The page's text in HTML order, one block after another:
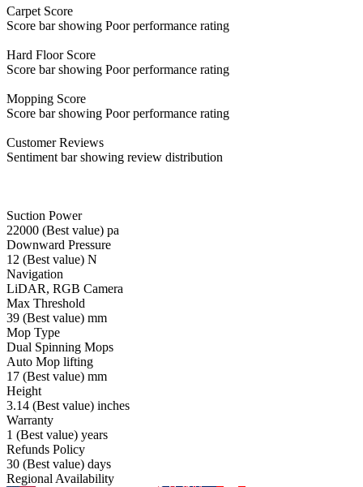
Carpet Score
Score bar showing Poor performance rating
Hard Floor Score
Score bar showing Poor performance rating
Mopping Score
Score bar showing Poor performance rating
CustomerReviews
Sentiment bar showing review distribution
Suction Power
22000 (Best value) pa
Downward Pressure
12 (Best value) N
Navigation
LiDAR, RGB Camera
Max Threshold
39 (Best value) mm
Mop Type
Dual Spinning Mops
Auto Mop lifting
17 (Best value) mm
Height
3.14 (Best value) inches
Warranty
1 (Best value) years
Refunds Policy
30 (Best value) days
Regional Availability